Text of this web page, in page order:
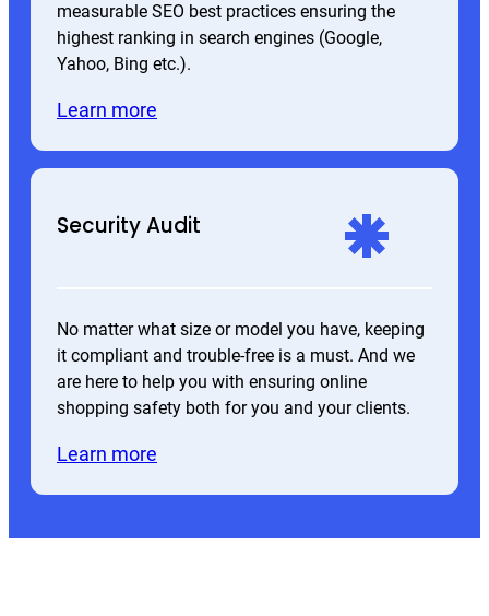
measurable SEO best practices ensuring the
highest ranking in search engines (Google,
Yahoo, Bing etc.).
Learn more
Security Audit
No matter what size or model you have, keeping
it compliant and trouble-free is a must. And we
are here to help you with ensuring online
shopping safety both for you and your clients.
Learn more